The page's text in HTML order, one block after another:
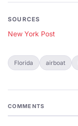
SOURCES
New York Post
Florida airboat
COMMENTS